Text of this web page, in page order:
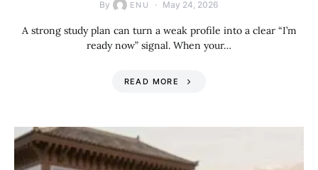
By ENU May 24, 2026
A strong study plan can turn a weak profile into a clear “I’m
ready now” signal. When your…
READ MORE